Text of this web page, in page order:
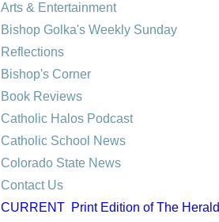
Arts & Entertainment
Bishop Golka's Weekly Sunday
Reflections
Bishop's Corner
Book Reviews
Catholic Halos Podcast
Catholic School News
Colorado State News
Contact Us
CURRENT Print Edition of The Herald